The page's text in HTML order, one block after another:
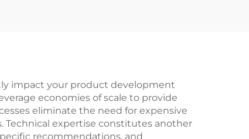
impact your product development
economies of scale to provide
eliminate the need for expensive
expertise constitutes another
recommendations, and